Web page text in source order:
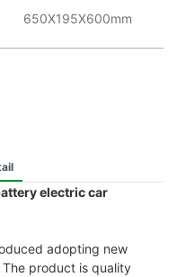
650X195X600mm
electric car
adopting new
product is quality